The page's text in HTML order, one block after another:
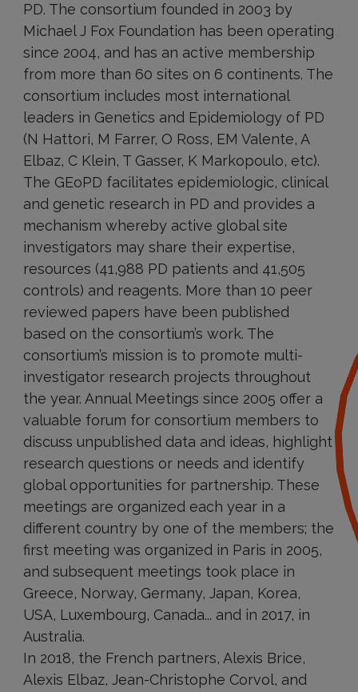
PD. The consortium founded in 2003 by
Michael J Fox Foundation has been operating
since 2004, and has an active membership
from more than 60 sites on 6 continents. The
consortium includes most international
leaders in Genetics and Epidemiology of PD
(N Hattori, M Farrer, O Ross, EM Valente, A
Elbaz, C Klein, T Gasser, K Markopoulo, etc).
The GEoPD facilitates epidemiologic, clinical
and genetic research in PD and provides a
mechanism whereby active global site
investigators may share their expertise,
resources (41,988 PD patients and 41,505
controls) and reagents. More than 10 peer
reviewed papers have been published
based on the consortium’s work. The
consortium’s mission is to promote multi-
investigator research projects throughout
the year. Annual Meetings since 2005 offer a
valuable forum for consortium members to
discuss unpublished data and ideas, highlight
research questions or needs and identify
global opportunities for partnership. These
meetings are organized each year in a
different country by one of the members; the
first meeting was organized in Paris in 2005,
and subsequent meetings took place in
Greece, Norway, Germany, Japan, Korea,
USA, Luxembourg, Canada... and in 2017, in
Australia.
In 2018, the French partners, Alexis Brice,
Alexis Elbaz, Jean-Christophe Corvol, and